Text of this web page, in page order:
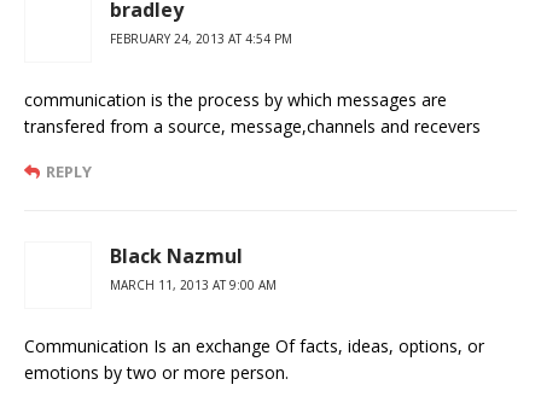
bradley
FEBRUARY 24, 2013 AT 4:54 PM
communication is the process by which messages are
transfered from a source, message,channels and recevers
REPLY
Black Nazmul
MARCH 11, 2013 AT 9:00 AM
Communication Is an exchange Of facts, ideas, options, or
emotions by two or more person.